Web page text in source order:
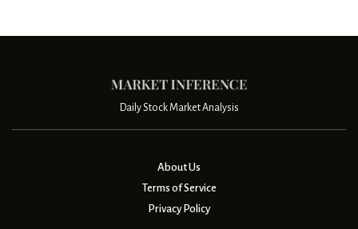
Daily Stock Market Analysis
About Us
Terms of Service
Privacy Policy